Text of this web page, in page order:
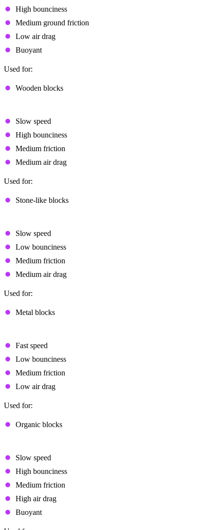
High bounciness
Medium ground friction
Low air drag
Buoyant
Used for:
Wooden blocks
Slow speed
High bounciness
Medium friction
Medium air drag
Used for:
Stone-like blocks
Slow speed
Low bounciness
Medium friction
Medium air drag
Used for:
Metal blocks
Fast speed
Low bounciness
Medium friction
Low air drag
Used for:
Organic blocks
Slow speed
High bounciness
Medium friction
High air drag
Buoyant